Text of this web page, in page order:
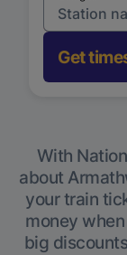
Get
With
about
your train
money
big